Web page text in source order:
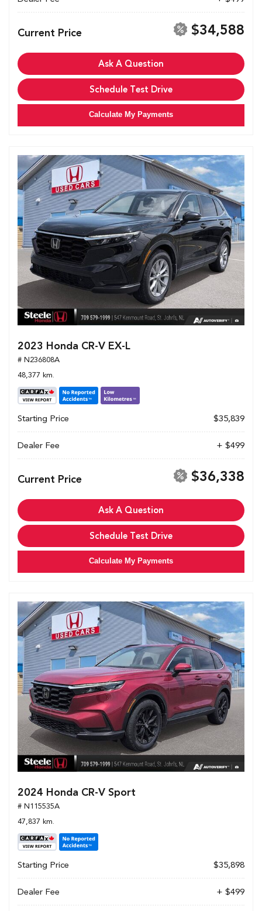
Current Price $34,588
Ask A Question
Schedule Test Drive
Calculate My Payments
2023 Honda CR-V EX-L
# N236808A
48,377 km.
Starting Price $35,839
Dealer Fee + $499
Current Price $36,338
Ask A Question
Schedule Test Drive
Calculate My Payments
2024 Honda CR-V Sport
# N115535A
47,837 km.
Starting Price $35,898
Dealer Fee + $499